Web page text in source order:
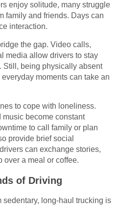
enjoy solitude, many struggle
family and friends. Days can
interaction.
the gap. Video calls,
media allow drivers to stay
Still, being physically absent
moments can take an
to cope with loneliness.
music become constant
to call family or plan
provide brief social
can exchange stories,
over a meal or coffee.
of Driving
long-haul trucking is